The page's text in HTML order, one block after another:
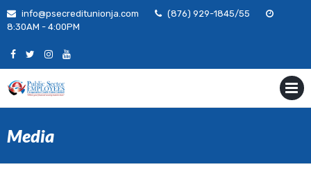
Skip
to
info@psecreditunionja.com
(876) 929-1845/55
8:30AM - 4:00PM
MENU
Media